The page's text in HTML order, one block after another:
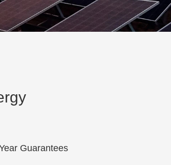
Guarantees